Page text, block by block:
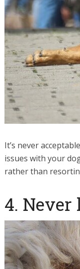
It’s never
issues with your
rather than
4. Never